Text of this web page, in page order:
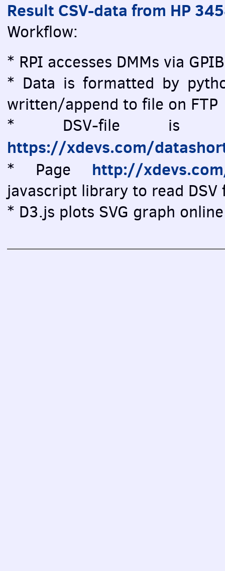
Result CSV-data from HP
Workflow:
* RPI accesses DMMs via
* Data is formatted by
written/append to file on FTP
* DSV-file is
https://xdevs.com/
* Page http://
javascript library to read
* D3.js plots SVG graph